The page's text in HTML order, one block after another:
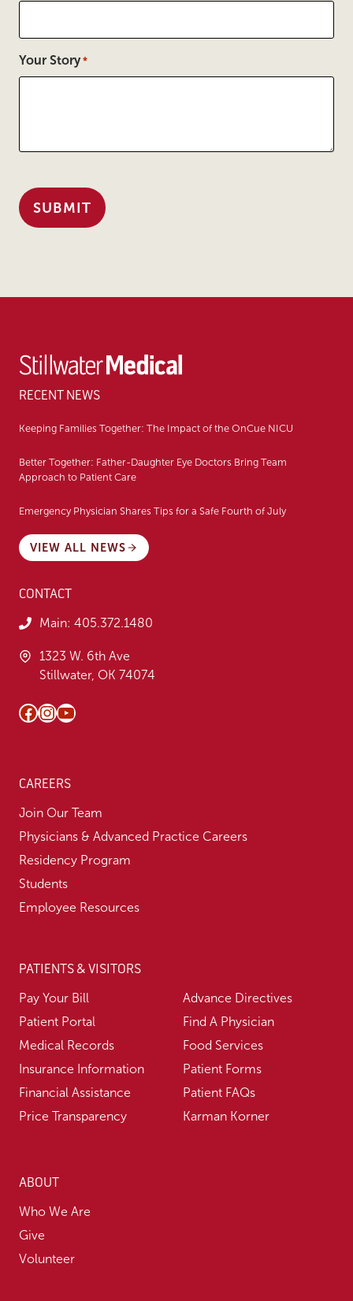
Your Story *
RECENT NEWS
Keeping Families Together: The Impact of the OnCue NICU
Better Together: Father-Daughter Eye Doctors Bring Team
Approach to Patient Care
Emergency Physician Shares Tips for a Safe Fourth of July
VIEW ALL NEWS
CONTACT
Main: 405.372.1480
1323 W. 6th Ave
Stillwater, OK 74074
Facebook
Instagram
YouTube
CAREERS
Join Our Team
Physicians & Advanced Practice Careers
Residency Program
Students
Employee Resources
PATIENTS & VISITORS
Pay Your Bill
Patient Portal
Medical Records
Insurance Information
Financial Assistance
Price Transparency
Advance Directives
Find A Physician
Food Services
Patient Forms
Patient FAQs
Karman Korner
ABOUT
Who We Are
Give
Volunteer